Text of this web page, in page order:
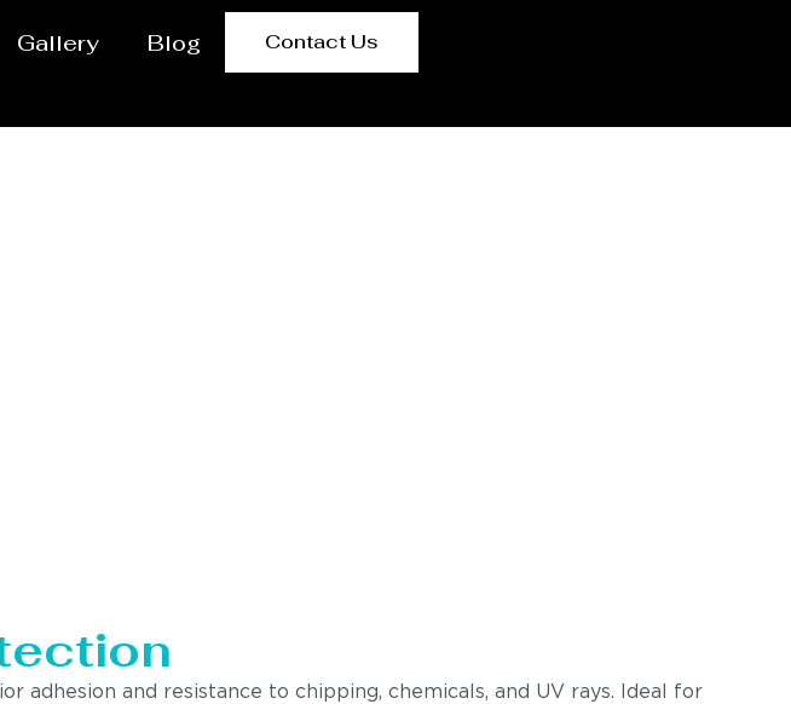
Gallery Blog Contact Us
adhesion and resistance to chipping, chemicals, and UV rays. Ideal for